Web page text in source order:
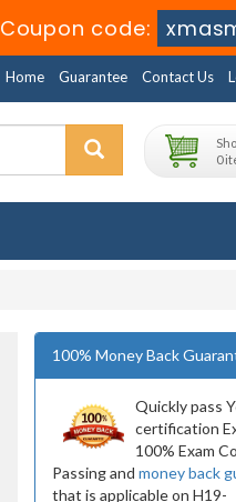
Coupon code:
Home Guarantee Contact Us
0
100% Money Back
Quickly pass
certification
100% Exam
Passing and money back
that is applicable on H19-